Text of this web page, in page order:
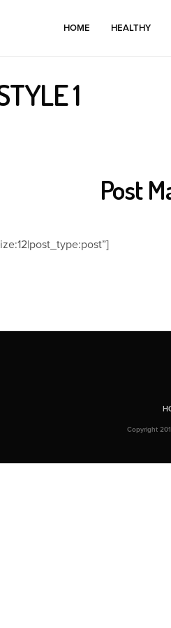
HOME HEALTHY
1
Post
Copyright